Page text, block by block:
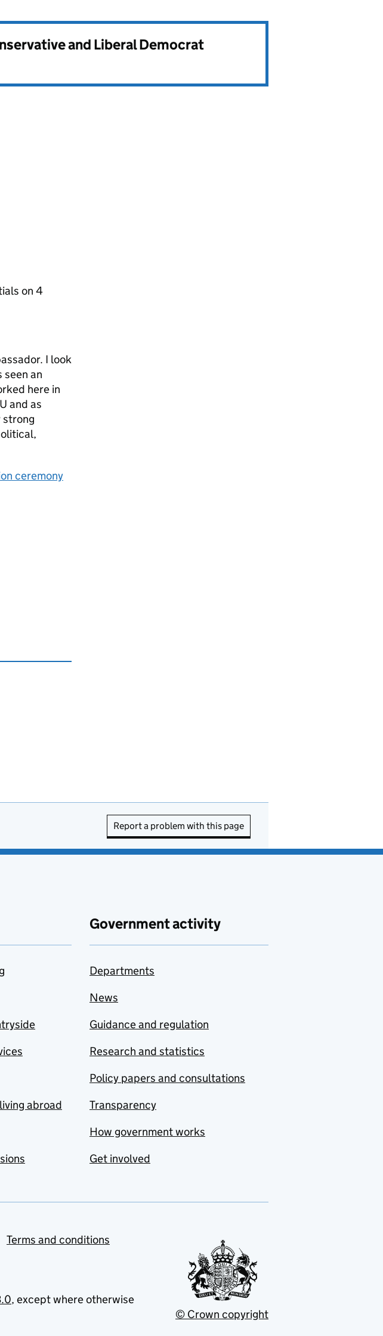
and Liberal Democrat
on 4
I look
an
here in
and as
strong
ceremony
Report a problem with this page
abroad
Government activity
Departments
News
Guidance and regulation
Research and statistics
Policy papers and consultations
Transparency
How government works
Get involved
Terms and conditions
, except where otherwise
© Crown copyright